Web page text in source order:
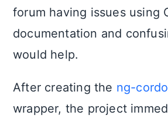
forum having issues using
documentation and
would help.
After creating the ng-
wrapper, the project